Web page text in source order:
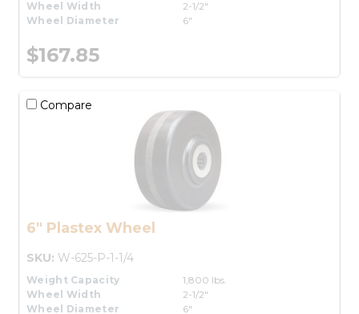
Wheel Width
2-1/2"
Wheel Diameter
6"
$167.85
Compare
6" Plastex Wheel
SKU: W-625-P-1-1/4
Weight Capacity
1,800 lbs.
Wheel Width
2-1/2"
Wheel Diameter
6"